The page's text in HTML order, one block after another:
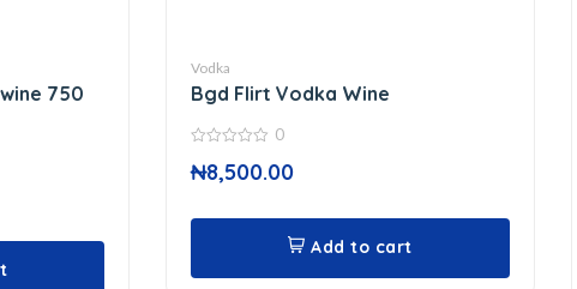
750
Vodka
Bgd Flirt Vodka Wine
out
of
0
₦8,500.00
Add to cart